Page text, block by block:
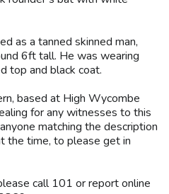
as a tanned skinned man,
6ft tall. He was wearing
top and black coat.
based at High Wycombe
for any witnesses to this
matching the description
the time, to please get in
call 101 or report online